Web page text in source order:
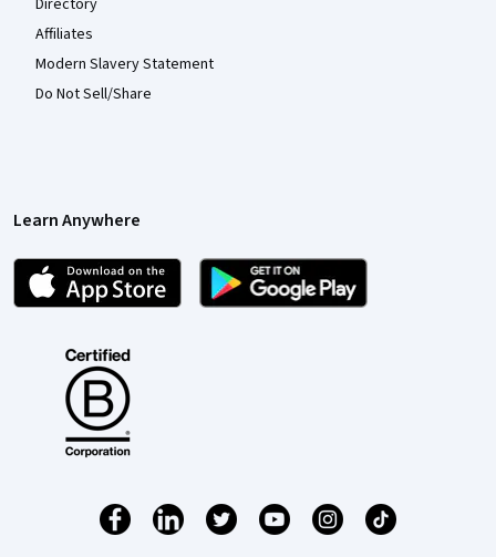
Affiliates
Modern Slavery Statement
Do Not Sell/Share
Learn Anywhere